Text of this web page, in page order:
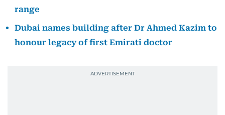
range
Dubai names building after Dr Ahmed Kazim to
honour legacy of first Emirati doctor